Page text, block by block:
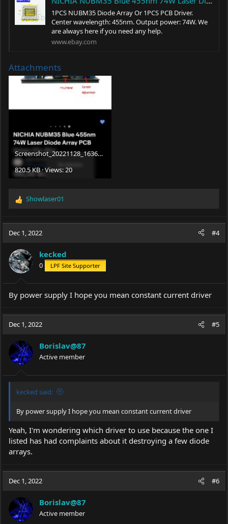
1PCS NUBM35 Diode Array Or 1PCS PCB Driver.
Center wavelength: 455nm. Output power: 74W. We
are always here if you need any help.
www.ebay.com
Attachments
Screenshot_20221128_163605_com.
820.5 KB · Views: 20
R
c
o
n
s
:
Showlaser01
Dec 1, 2022 #4
kecked
0 LPF Site Supporter
By power supply I hope you mean constant current driver
Dec 1, 2022 #5
Borislav@87
Active member
kecked said:
By power supply I hope you mean constant current driver
Yeah, I'm wondering which driver to use because the one I
listed has had complaints about it destroying a few diode
arrays.
Dec 1, 2022 #6
Borislav@87
Active member